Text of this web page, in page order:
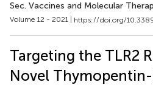
Sec. Vaccines and Molecular
Volume 12 - 2021 | https://doi.org/
Targeting the TLR2
Novel